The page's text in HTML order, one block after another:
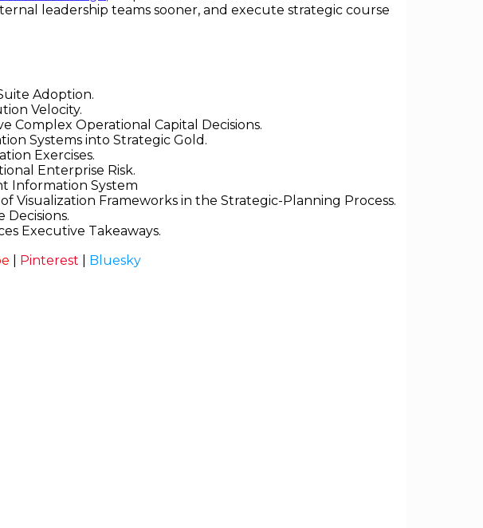
leadership teams sooner, and execute strategic course
Adoption.
Velocity.
Complex Operational Capital Decisions.
Systems into Strategic Gold.
Exercises.
Enterprise Risk.
Information System
Visualization Frameworks in the Strategic-Planning Process.
Decisions.
Executive Takeaways.
Pinterest Bluesky